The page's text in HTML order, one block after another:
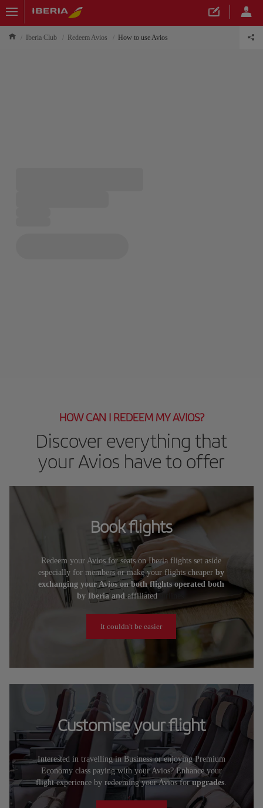
Iberia Club Redeem Avios How to use Avios
HOW CAN I REDEEM MY AVIOS?
Discover everything that
your Avios have to offer
Book flights
Redeem your Avios for seats on Iberia flights set aside
especially for members or make your flights cheaperby
exchanging your Avios on both flights operated both
by Iberia andaffiliatedairlines.
It couldn't be easier
Customise your flight
Interested in travelling in Business or enjoying Premium
Economy class paying with your Avios? Enhance your
flight experience by redeeming your Avios forupgrades.